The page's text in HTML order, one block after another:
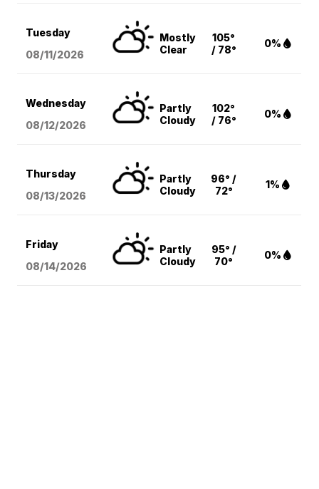
Tuesday
08/11/2026
Mostly
Clear
105°
/ 78°
0%
Wednesday
08/12/2026
Partly
Cloudy
102°
/ 76°
0%
Thursday
08/13/2026
Partly
Cloudy
96° /
72°
1%
Friday
08/14/2026
Partly
Cloudy
95° /
70°
0%